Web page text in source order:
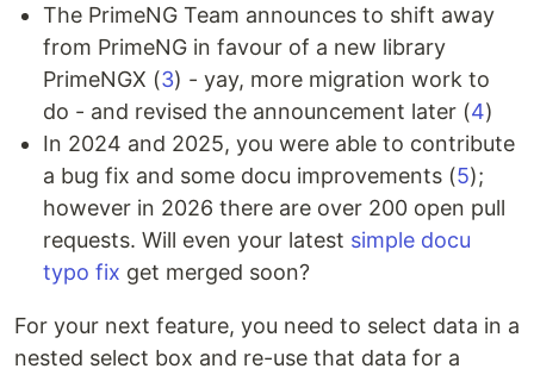
The PrimeNG Team announces to shift away
from PrimeNG in favour of a new library
PrimeNGX (3) - yay, more migration work to
do - and revised the announcement later (4)
In 2024 and 2025, you were able to contribute
a bug fix and some docu improvements (5);
however in 2026 there are over 200 open pull
requests. Will even your latest simple docu
typo fix get merged soon?
For your next feature, you need to select data in a
nested select box and re-use that data for a